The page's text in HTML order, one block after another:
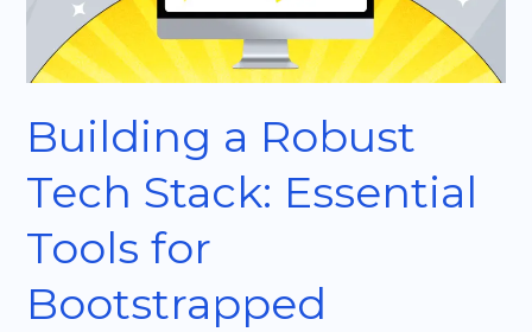
Building a Robust
Tech Stack: Essential
Tools for
Bootstrapped
Essential
Tools
for
Startups